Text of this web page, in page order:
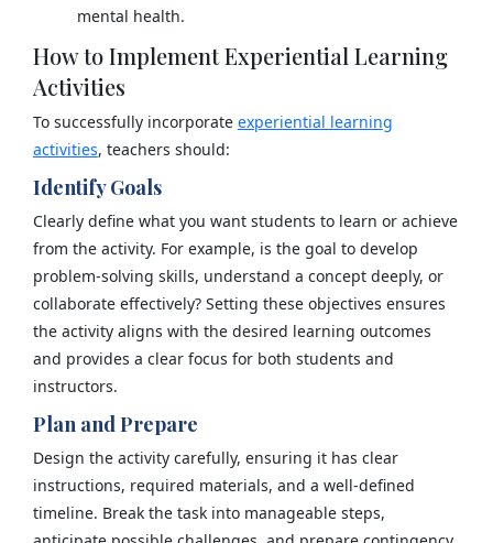
mental health.
How to Implement Experiential Learning
Activities
To successfully incorporate experiential learning
activities, teachers should:
Identify Goals
Clearly define what you want students to learn or achieve
from the activity. For example, is the goal to develop
problem-solving skills, understand a concept deeply, or
collaborate effectively? Setting these objectives ensures
the activity aligns with the desired learning outcomes
and provides a clear focus for both students and
instructors.
Plan and Prepare
Design the activity carefully, ensuring it has clear
instructions, required materials, and a well-defined
timeline. Break the task into manageable steps,